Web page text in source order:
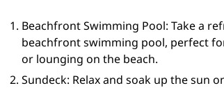
Beachfront Swimming Pool: Take a
beachfront swimming pool, perfect
or lounging on the beach.
Sundeck: Relax and soak up the sun